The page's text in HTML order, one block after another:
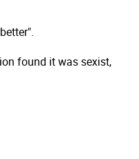
found it was sexist,